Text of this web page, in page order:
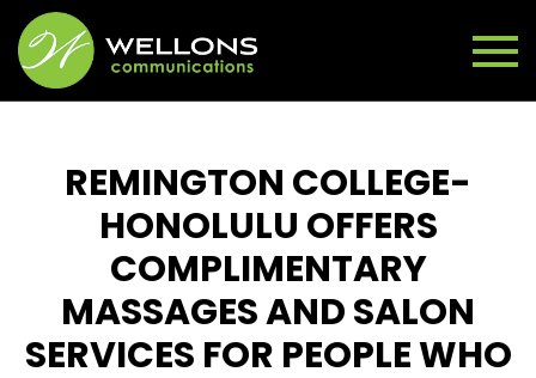
REMINGTON COLLEGE-
HONOLULU OFFERS
COMPLIMENTARY
MASSAGES AND SALON
SERVICES FOR PEOPLE WHO